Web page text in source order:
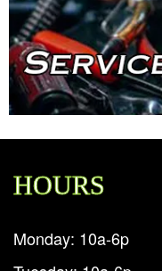
HOURS
Monday: 10a-6p